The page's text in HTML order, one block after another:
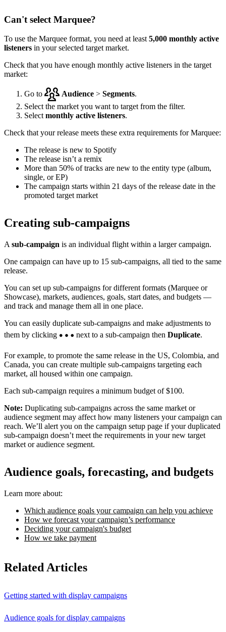
Can't select Marquee?
To use the Marquee format, you need at least 5,000 monthly active
listeners in your selected target market.
Check that you have enough monthly active listeners in the target
market:
Go to Audience > Segments.
Select the market you want to target from the filter.
Select monthly active listeners.
Check that your release meets these extra requirements for Marquee:
The release is new to Spotify
The release isn’t a remix
More than 50% of tracks are new to the entity type (album,
single, or EP)
The campaign starts within 21 days of the release date in the
promoted target market
Creating sub-campaigns
A sub-campaign is an individual flight within a larger campaign.
One campaign can have up to 15 sub-campaigns, all tied to the same
release.
You can set up sub-campaigns for different formats (Marquee or
Showcase), markets, audiences, goals, start dates, and budgets —
and track and manage them all in one place.
You can easily duplicate sub-campaigns and make adjustments to
them by clicking
next to a sub-campaign then Duplicate.
For example, to promote the same release in the US, Colombia, and
Canada, you can create multiple sub-campaigns targeting each
market, all housed within one campaign.
Each sub-campaign requires a minimum budget of $100.
Note: Duplicating sub-campaigns across the same market or
audience segment may affect how many listeners your campaign can
reach. We’ll alert you on the campaign setup page if your duplicated
sub-campaign doesn’t meet the requirements in your new target
market or audience segment.
Audience goals, forecasting, and budgets
Learn more about:
Which audience goals your campaign can help you achieve
How we forecast your campaign’s performance
Deciding your campaign's budget
How we take payment
Related Articles
Getting started with display campaigns
Audience goals for display campaigns